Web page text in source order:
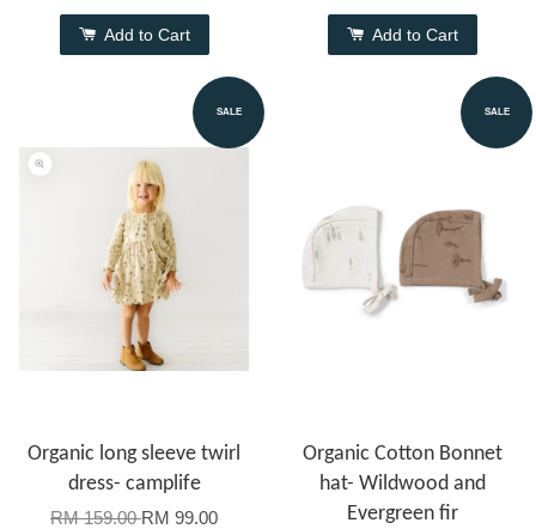
Add to Cart Add to Cart
SALE
Organic long sleeve twirl
dress- camplife
RM 159.00RM 99.00
SALE
Organic Cotton Bonnet
hat- Wildwood and
Evergreen fir